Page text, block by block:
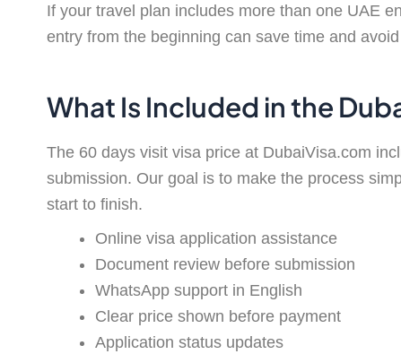
If your travel plan includes more than one UAE
entry from the beginning can save time and
What Is Included in the
The 60 days visit visa price at DubaiVisa.com
submission. Our goal is to make the process
start to finish.
Online visa application assistance
Document review before submission
WhatsApp support in English
Clear price shown before payment
Application status updates